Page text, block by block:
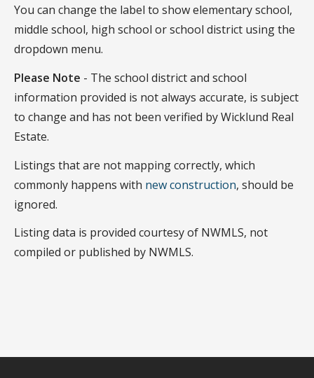
You can change the label to show elementary school,
middle school, high school or school district using the
dropdown menu.
Please Note - The school district and school
information provided is not always accurate, is subject
to change and has not been verified by Wicklund Real
Estate.
Listings that are not mapping correctly, which
commonly happens with new construction, should be
ignored.
Listing data is provided courtesy of NWMLS, not
compiled or published by NWMLS.